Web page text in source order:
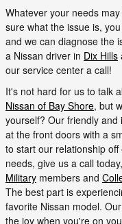
Whatever your needs
sure what the issue is,
and we can diagnose the
a Nissan driver in Dix Hills
our service center a call!
It's not hard for us to talk
Nissan of Bay Shore, but
yourself? Our friendly
at the front doors with a
to start our relationship
needs, give us a call
Military members and
The best part is
favorite Nissan model.
the joy when you're on